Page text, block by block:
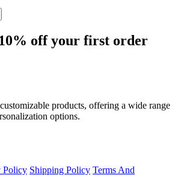
10% off your first order
products, offering a wide range
options.
Policy Shipping Policy Terms And